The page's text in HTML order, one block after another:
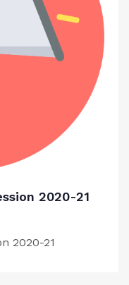
2020-21
2020-21